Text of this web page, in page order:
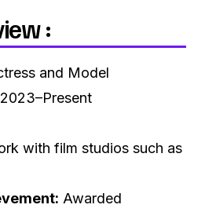
:
and Model
2023–Present
with film studios such as
Awarded